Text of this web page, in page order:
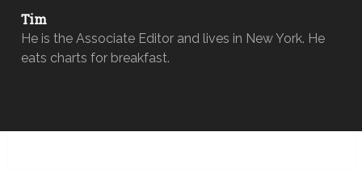
Tim
He is the Associate Editor and lives in New York. He
eats charts for breakfast.